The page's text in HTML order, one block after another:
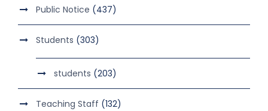
Public Notice (437)
Students (303)
students (203)
Teaching Staff (132)